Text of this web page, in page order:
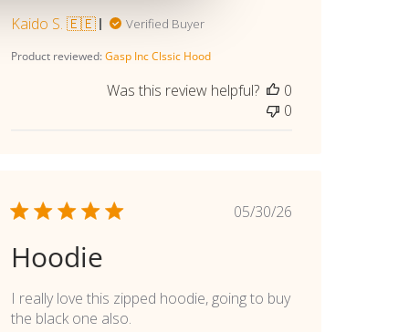
Kaido S. 🇪🇪
Verified Buyer
Product reviewed:Gasp Inc Clssic Hood
Was this review helpful?
0
0
Published
05/30/26
Hoodie
I really love this zipped hoodie, going to buy
the black one also.